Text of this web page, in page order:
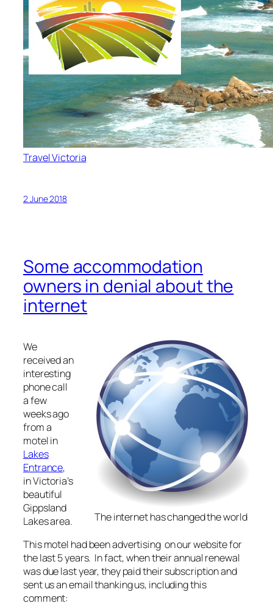
Travel Victoria
2 June 2018
Some accommodation
owners in denial about the
internet
The internet has changed the world
We
received an
interesting
phone call
a few
weeks ago
from a
motel in
Lakes
Entrance,
in Victoria’s
beautiful
Gippsland
Lakes area.
This motel had been advertising on our website for
the last 5 years. In fact, when their annual renewal
was due last year, they paid their subscription and
sent us an email thanking us, including this
comment: